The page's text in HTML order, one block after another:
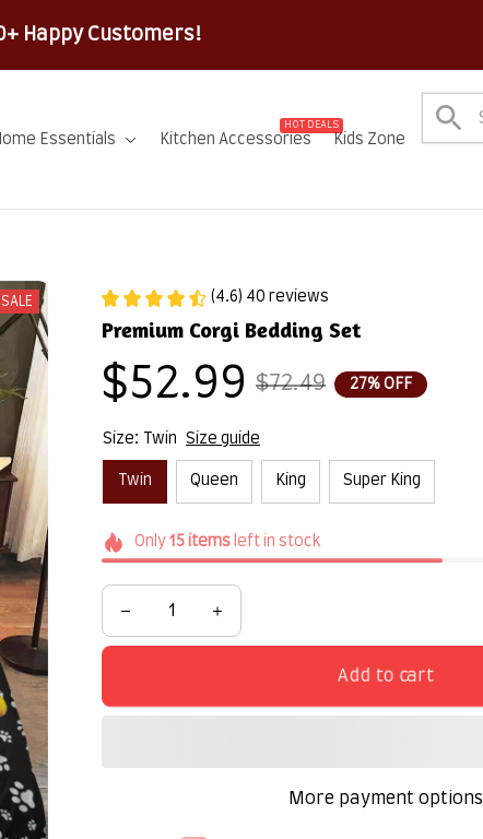
Essentials Kitchen Accessories
HOT DEALS
Kids Zone
SALE (4.6) 40 reviews
Premium Corgi Bedding Set
$52.99 $72.49 27% OFF
Size: Twin Size guide
Twin Queen King Super King
Only 15itemsleft in stock
Add to cart
More payment options